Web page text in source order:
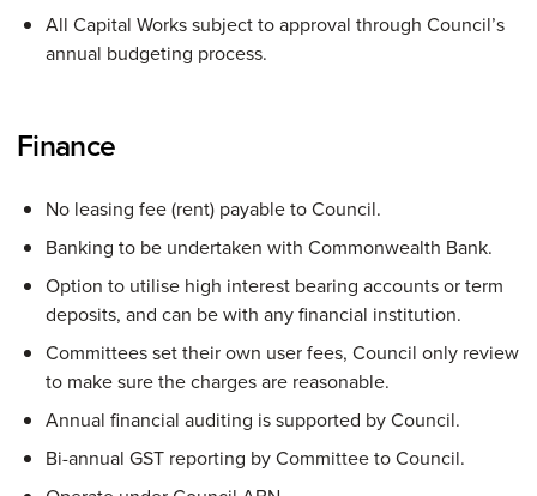
All Capital Works subject to approval through Council’s
annual budgeting process.
Finance
No leasing fee (rent) payable to Council.
Banking to be undertaken with Commonwealth Bank.
Option to utilise high interest bearing accounts or term
deposits, and can be with any financial institution.
Committees set their own user fees, Council only review
to make sure the charges are reasonable.
Annual financial auditing is supported by Council.
Bi-annual GST reporting by Committee to Council.